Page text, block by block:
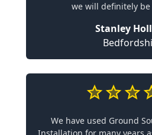
we will definitely
Stanley
We have used Ground